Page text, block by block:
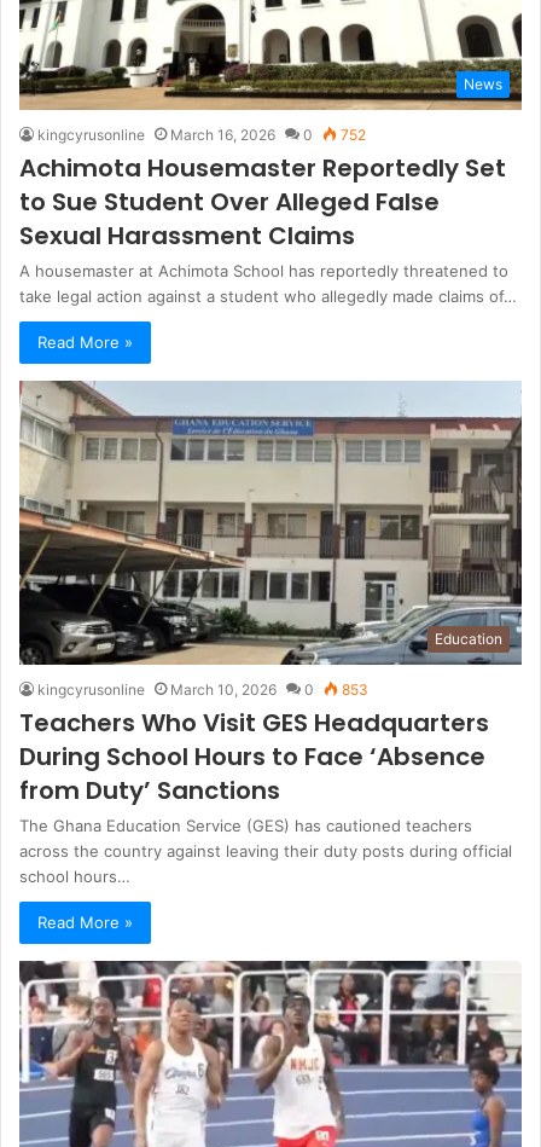
News
kingcyrusonline March 16, 2026 0 752
Achimota Housemaster Reportedly Set
to Sue Student Over Alleged False
Sexual Harassment Claims
A housemaster at Achimota School has reportedly threatened to
take legal action against a student who allegedly made claims of…
Read More »
Education
kingcyrusonline March 10, 2026 0 853
Teachers Who Visit GES Headquarters
During School Hours to Face ‘Absence
from Duty’ Sanctions
The Ghana Education Service (GES) has cautioned teachers
across the country against leaving their duty posts during official
school hours…
Read More »